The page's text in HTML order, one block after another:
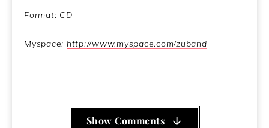
Format: CD
Myspace: http://www.myspace.com/zuband
Show Comments